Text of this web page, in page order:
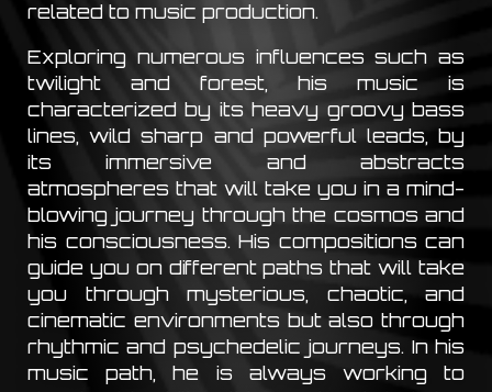
related to music production.
Exploring numerous influences such as
twilight and forest, his music is
characterized by its heavy groovy bass
lines, wild sharp and powerful leads, by
its immersive and abstracts
atmospheres that will take you in a mind-
blowing journey through the cosmos and
his consciousness. His compositions can
guide you on different paths that will take
you through mysterious, chaotic, and
cinematic environments but also through
rhythmic and psychedelic journeys. In his
music path, he is always working to